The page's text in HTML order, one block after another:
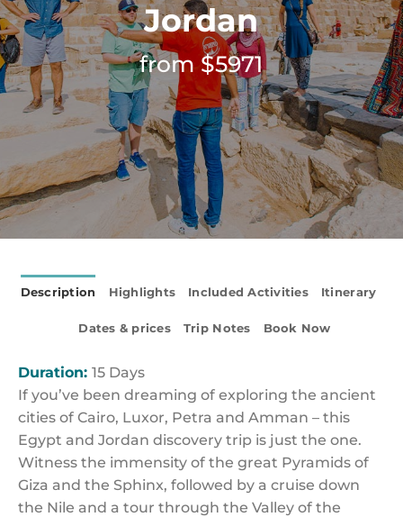
Jordan
from $5971
Description Highlights Included Activities Itinerary
Dates & prices Trip Notes Book Now
Duration: 15 Days
If you’ve been dreaming of exploring the ancient
cities of Cairo, Luxor, Petra and Amman – this
Egypt and Jordan discovery trip is just the one.
Witness the immensity of the great Pyramids of
Giza and the Sphinx, followed by a cruise down
the Nile and a tour through the Valley of the